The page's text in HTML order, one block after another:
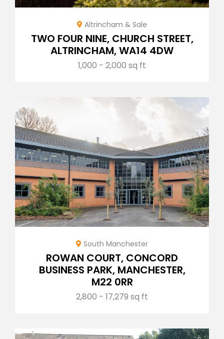
Altrincham & Sale
TWO FOUR NINE, CHURCH STREET,
ALTRINCHAM, WA14 4DW
1,000 - 2,000 sq ft
South Manchester
ROWAN COURT, CONCORD
BUSINESS PARK, MANCHESTER,
M22 0RR
2,800 - 17,279 sq ft